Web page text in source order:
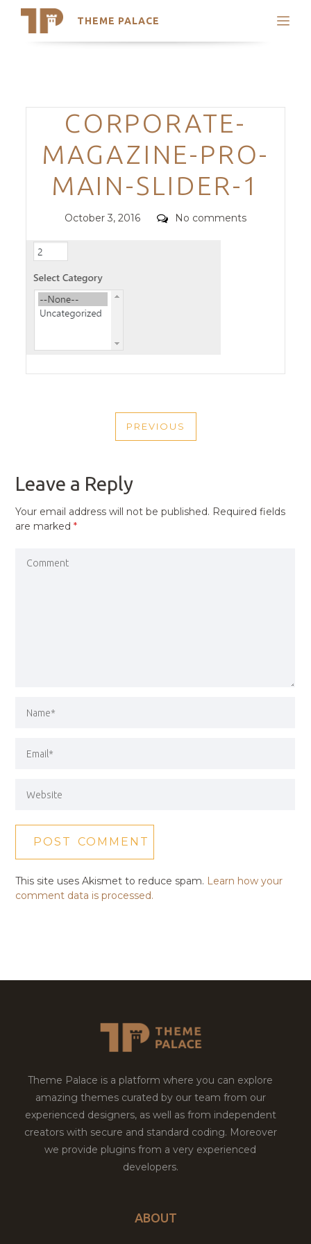
THEME PALACE
Search
Trending Themes
Categories
CORPORATE-
MAGAZINE-PRO-
MAIN-SLIDER-1
Posted
October 3, 2016 Comments
No comments
NAVIGATION
PREVIOUS
PREVIOUS
Leave a Reply
Your email address will not be published. Required fields
are marked*
This site uses Akismet to reduce spam. Learn how your
comment data is processed.
Theme Palace is a platform where you can explore
amazing themes curated by our team from our
experienced designers, as well as from independent
creators with secure and standard coding. Moreover
we provide plugins from a very experienced
developers.
ABOUT